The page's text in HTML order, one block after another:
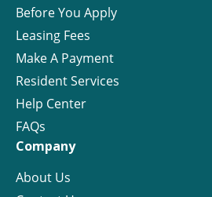
Before You Apply
Leasing Fees
Make A Payment
Resident Services
Help Center
FAQs
Company
About Us